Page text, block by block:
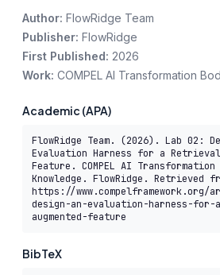
Author: FlowRidge Team
Publisher: FlowRidge
First Published: 2026
Work: COMPEL AI Transformation
Academic (APA)
FlowRidge Team. (2026). Lab 02:
Evaluation Harness for a Retrieval-
Feature. COMPEL AI
Knowledge. FlowRidge. Retrieved
https://
design-an-evaluation-harness-
augmented-feature
BibTeX